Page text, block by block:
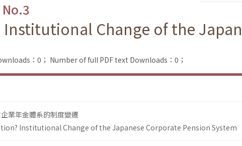
Change of the
：0； Number of full PDF text Downloads：0；
業年金體系的制度變遷
Institutional Change of the Japanese Corporate Pension System